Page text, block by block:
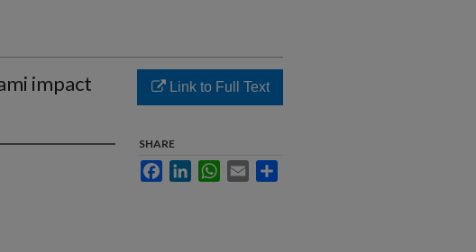
impact
Link to Full Text
SHARE
FacebookLinkedInWhatsApp
Email